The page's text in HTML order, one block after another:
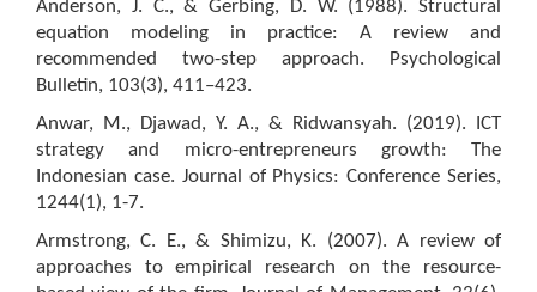
Anderson, J. C., & Gerbing, D. W. (1988). Structural
equation modeling in practice: A review and
recommended two-step approach. Psychological
Bulletin, 103(3), 411–423.
Anwar, M., Djawad, Y. A., & Ridwansyah. (2019). ICT
strategy and micro-entrepreneurs growth: The
Indonesian case. Journal of Physics: Conference Series,
1244(1), 1-7.
Armstrong, C. E., & Shimizu, K. (2007). A review of
approaches to empirical research on the resource-